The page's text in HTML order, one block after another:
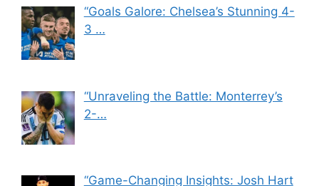
“Goals Galore: Chelsea’s Stunning 4-
3 …
“Unraveling the Battle: Monterrey’s
2-…
“Game-Changing Insights: Josh Hart